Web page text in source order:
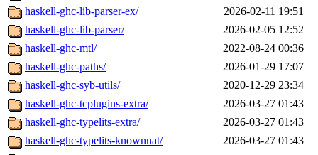
haskell-ghc-lib-parser-ex/
2026-02-11 19:51
haskell-ghc-lib-parser/
2026-02-05 12:52
haskell-ghc-mtl/
2022-08-24 00:36
haskell-ghc-paths/
2026-01-29 17:07
haskell-ghc-syb-utils/
2020-12-29 23:34
haskell-ghc-tcplugins-extra/
2026-03-27 01:43
haskell-ghc-typelits-extra/
2026-03-27 01:43
haskell-ghc-typelits-knownnat/
2026-03-27 01:43